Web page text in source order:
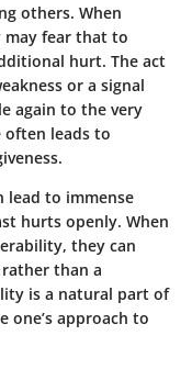
others. When
may fear that to
hurt. The act
or a signal
again to the very
often leads to
lead to immense
hurts openly. When
they can
than a
is a natural part of
one’s approach to